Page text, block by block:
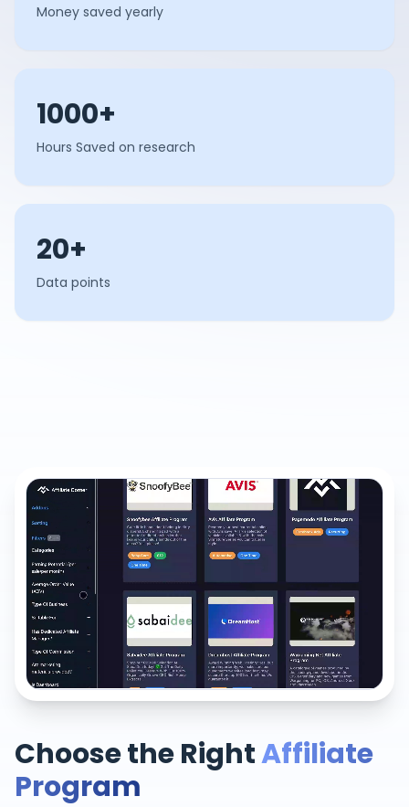
Money saved yearly
1000+
Hours Saved on research
20+
Data points
Choose the RightAffiliate
Program